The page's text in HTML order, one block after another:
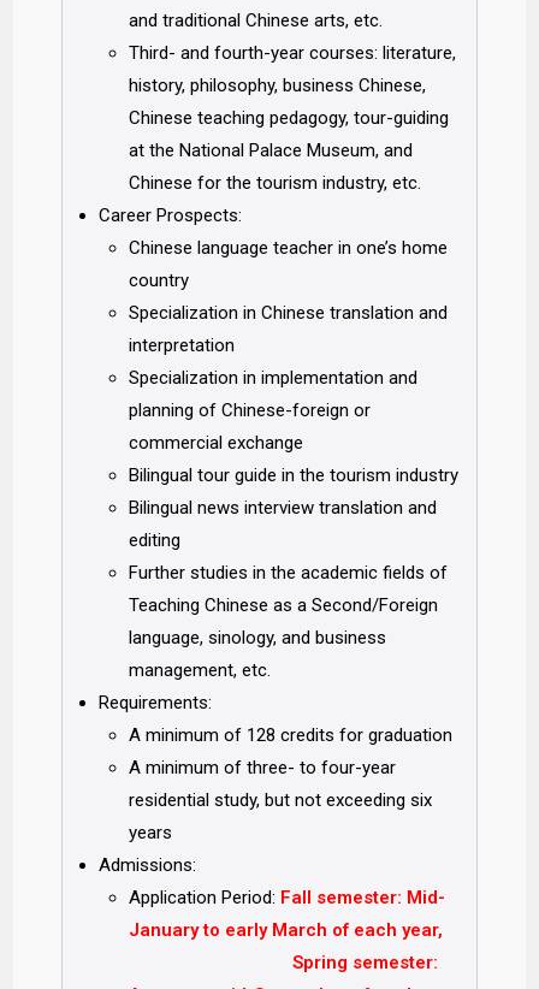
and traditional Chinese arts, etc.
Third- and fourth-year courses: literature,
history, philosophy, business Chinese,
Chinese teaching pedagogy, tour-guiding
at the National Palace Museum, and
Chinese for the tourism industry, etc.
Career Prospects:
Chinese language teacher in one’s home
country
Specialization in Chinese translation and
interpretation
Specialization in implementation and
planning of Chinese-foreign or
commercial exchange
Bilingual tour guide in the tourism industry
Bilingual news interview translation and
editing
Further studies in the academic fields of
Teaching Chinese as a Second/Foreign
language, sinology, and business
management, etc.
Requirements:
A minimum of 128 credits for graduation
A minimum of three- to four-year
residential study, but not exceeding six
years
Admissions:
Application Period: Fall semester: Mid-
January to early March of each year,
Spring semester: